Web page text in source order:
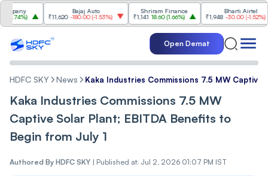
Bajaj Auto
₹11,620 -180.00(-1.53%)
Shriram Finance
₹1,141
18.60(1.66%)
Bharti Airtel
₹1,948 -30.00(-1.52%)
Open Demat
HDFC SKY News Kaka Industries Commissions 7.5 MW
Kaka Industries Commissions 7.5 MW
Captive Solar Plant; EBITDA Benefits to
Begin from July 1
Authored By HDFC SKY | Published at: Jul 2, 2026 01:07 PM IST